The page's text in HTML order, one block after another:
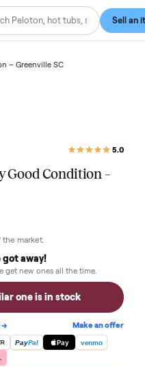
– Greenville SC
Good Condition –
it off the market.
we get new ones all the time.
one is in stock
→